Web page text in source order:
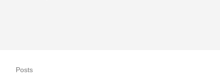
Posts